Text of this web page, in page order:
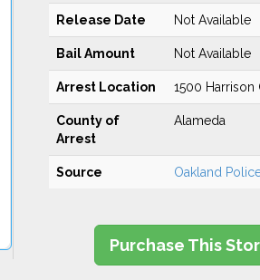
Release Date Not Available
Bail Amount Not Available
Arrest Location 1500 Harrison
County of
Arrest
Alameda
Source Oakland
Purchase This